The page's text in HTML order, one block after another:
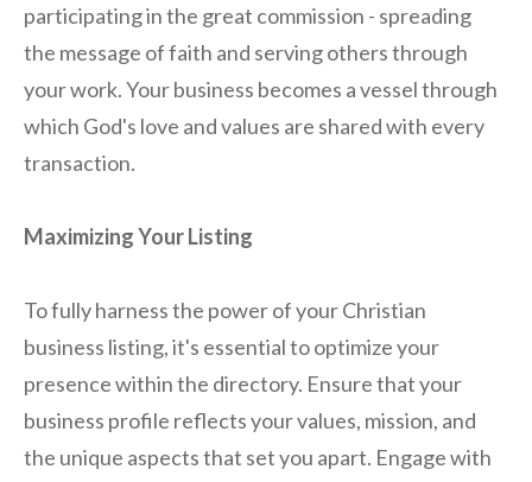
participating in the great commission - spreading
the message of faith and serving others through
your work. Your business becomes a vessel through
which God's love and values are shared with every
transaction.
Maximizing Your Listing
To fully harness the power of your Christian
business listing, it's essential to optimize your
presence within the directory. Ensure that your
business profile reflects your values, mission, and
the unique aspects that set you apart. Engage with